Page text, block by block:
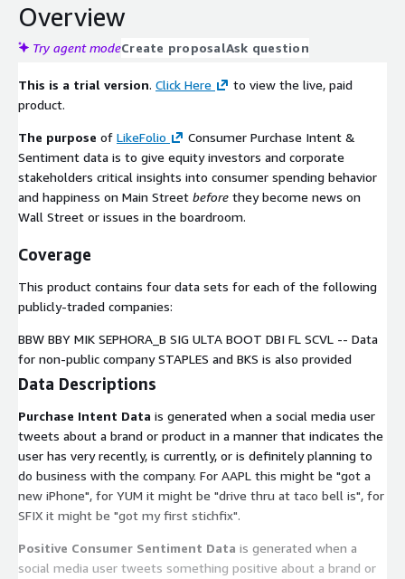
Overview
Try agent modeCreate proposalAsk question
This is a trial version. Click Here
to view the live, paid
product.
The purpose of LikeFolio
Consumer Purchase Intent &
Sentiment data is to give equity investors and corporate
stakeholders critical insights into consumer spending behavior
and happiness on Main Street before they become news on
Wall Street or issues in the boardroom.
Coverage
This product contains four data sets for each of the following
publicly-traded companies:
BBW BBY MIK SEPHORA_B SIG ULTA BOOT DBI FL SCVL -- Data
for non-public company STAPLES and BKS is also provided
Data Descriptions
Purchase Intent Data is generated when a social media user
tweets about a brand or product in a manner that indicates the
user has very recently, is currently, or is definitely planning to
do business with the company. For AAPL this might be "got a
new iPhone", for YUM it might be "drive thru at taco bell is", for
SFIX it might be "got my first stichfix".
Positive Consumer Sentiment Data is generated when a
social media user tweets something positive about a brand or